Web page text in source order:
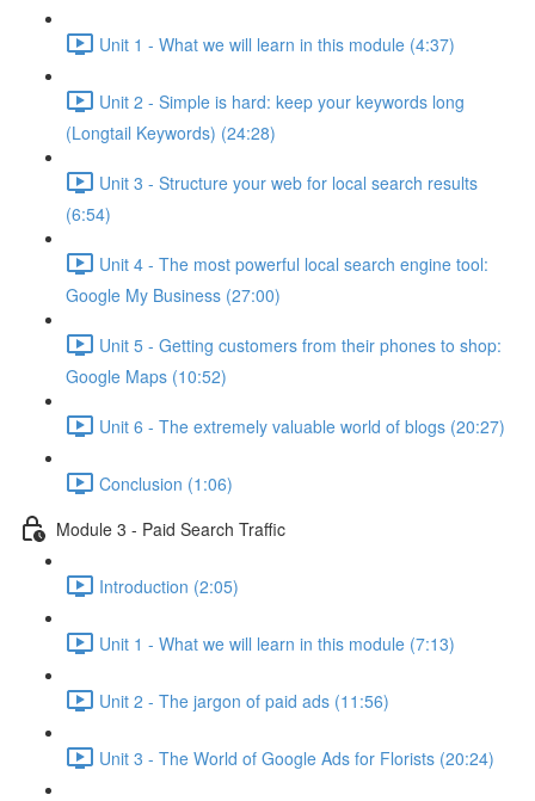
Unit 1 - What we will learn in this module (4:37)
Unit 2 - Simple is hard: keep your keywords long
(Longtail Keywords) (24:28)
Unit 3 - Structure your web for local search results
(6:54)
Unit 4 - The most powerful local search engine tool:
Google My Business (27:00)
Unit 5 - Getting customers from their phones to shop:
Google Maps (10:52)
Unit 6 - The extremely valuable world of blogs (20:27)
Conclusion (1:06)
Module 3 - Paid Search Traffic
Introduction (2:05)
Unit 1 - What we will learn in this module (7:13)
Unit 2 - The jargon of paid ads (11:56)
Unit 3 - The World of Google Ads for Florists (20:24)